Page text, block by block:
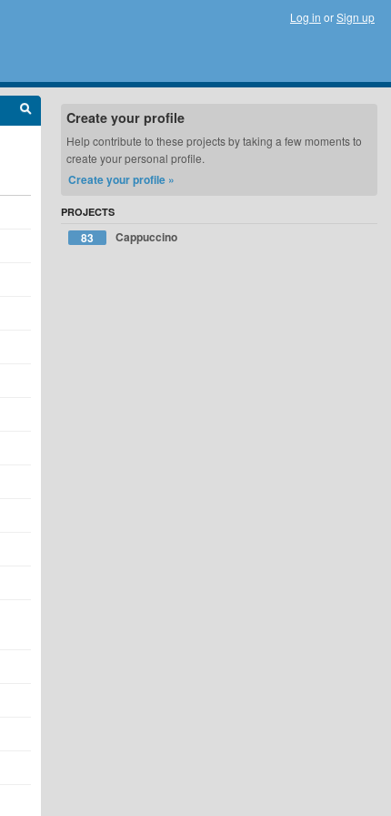
Log in orSign up
Create your profile
Help contribute to these projects by taking a few moments to
create your personal profile.
Create your profile »
PROJECTS
83 Cappuccino